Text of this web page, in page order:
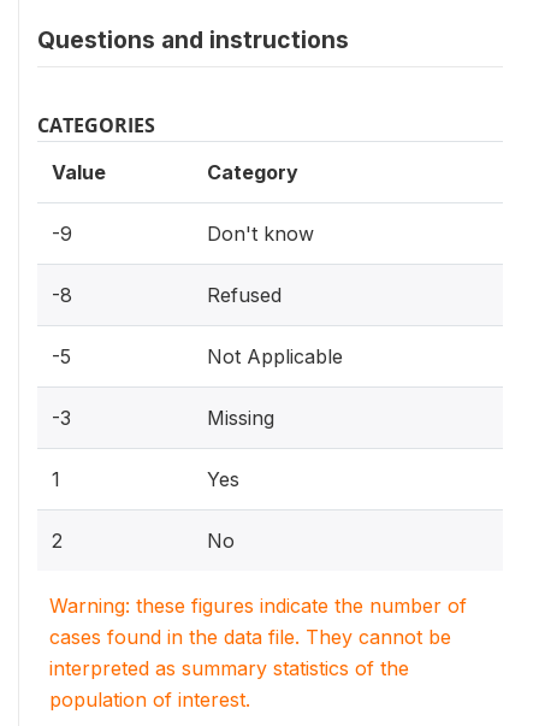
Questions and instructions
CATEGORIES
Value Category
-9 Don't know
-8 Refused
-5 Not Applicable
-3 Missing
1 Yes
2 No
Warning: these figures indicate the number of
cases found in the data file. They cannot be
interpreted as summary statistics of the
population of interest.